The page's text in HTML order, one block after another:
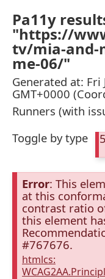
Pa11y
"https://
tv/mia-and-
me-06/"
Generated at: Fri
GMT+0000
Runners (with
Toggle by type
Error: This
at this
contrast ratio
this element
#767676.
htmlcs: